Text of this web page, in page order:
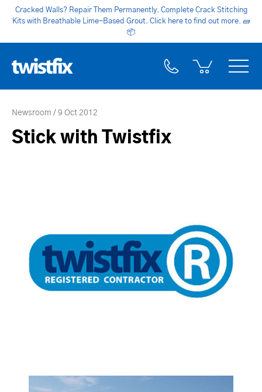
Cracked Walls? Repair Them Permanently. Complete Crack Stitching
Kits with Breathable Lime-Based Grout. Click here to find out more. 🧱
📦
Newsroom 9 Oct 2012
Stick with Twistfix